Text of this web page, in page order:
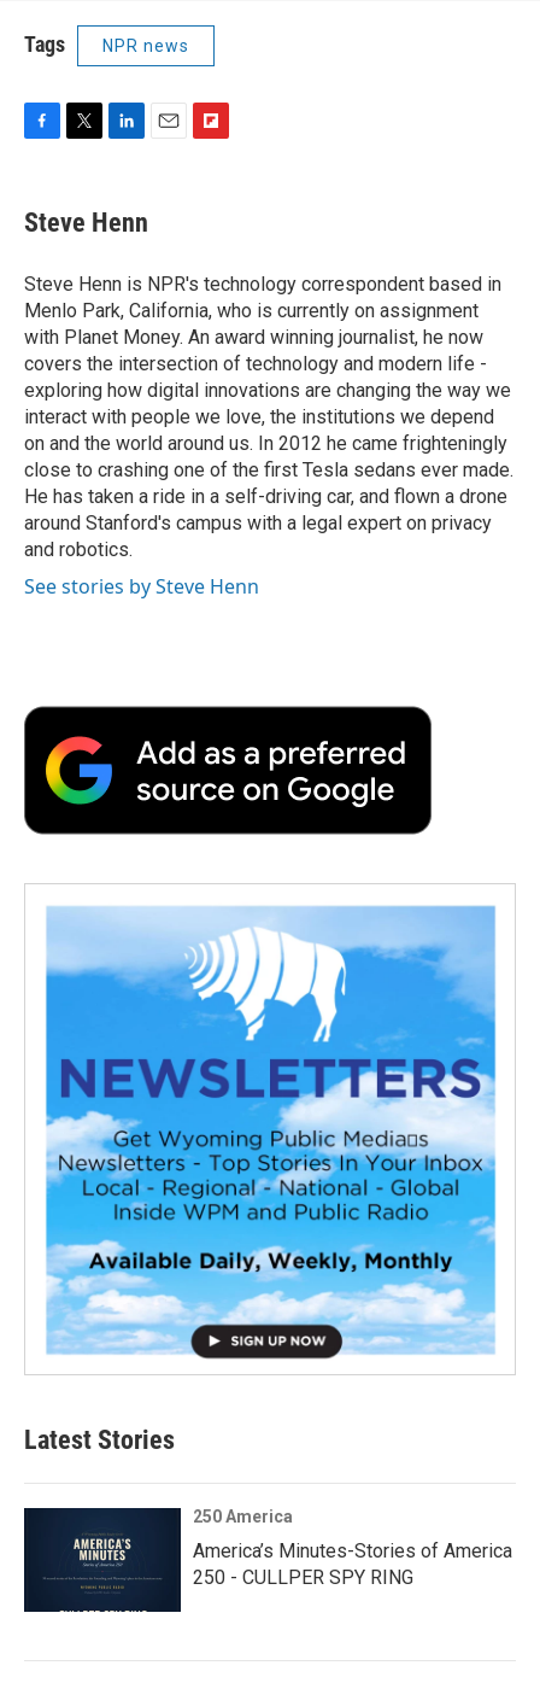
Tags NPR news
e
b
o
k
t
t
r
k
e
I
n
a
r
d
Steve Henn
Steve Henn is NPR's technology correspondent based in
Menlo Park, California, who is currently on assignment
with Planet Money. An award winning journalist, he now
covers the intersection of technology and modern life -
exploring how digital innovations are changing the way we
interact with people we love, the institutions we depend
on and the world around us. In 2012 he came frighteningly
close to crashing one of the first Tesla sedans ever made.
He has taken a ride in a self-driving car, and flown a drone
around Stanford's campus with a legal expert on privacy
and robotics.
See stories by Steve Henn
Latest Stories
250 America
America’s Minutes-Stories of America
250 - CULLPER SPY RING